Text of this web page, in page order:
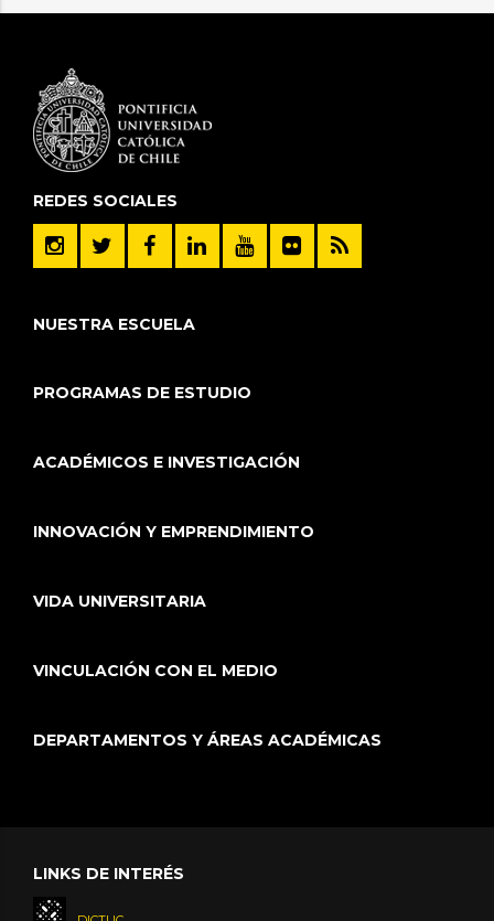
REDES SOCIALES
NUESTRA ESCUELA
PROGRAMAS DE ESTUDIO
ACADÉMICOS E INVESTIGACIÓN
INNOVACIÓN Y EMPRENDIMIENTO
VIDA UNIVERSITARIA
VINCULACIÓN CON EL MEDIO
DEPARTAMENTOS Y ÁREAS ACADÉMICAS
LINKS DE INTERÉS